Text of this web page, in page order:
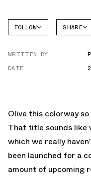
FOLLOW
AIR MAX
SHARE
WRITTEN BY
DATE
Olive this colorway
That title sounds like
which we really
been launched for a
amount of upcoming